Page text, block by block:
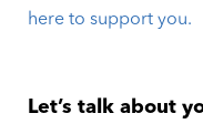
here to support you.
Let’s talk about